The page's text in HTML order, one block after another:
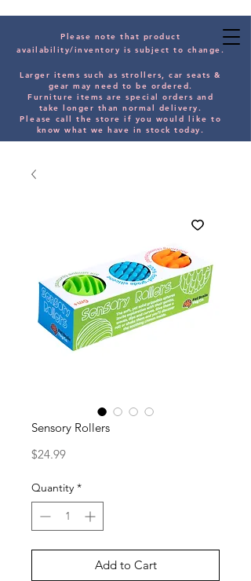
Please note that product
availability/inventory is subject to change.
Larger items such as strollers, car seats &
gear may need to be ordered.
Furniture items are special orders and
take longer than normal delivery.
Please call the store if you would like to
know what we have in stock today.
Sensory Rollers
$24.99Price
Quantity *
Add to Cart